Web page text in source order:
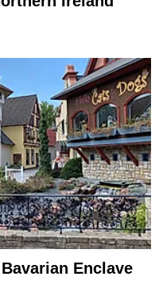
Enclave